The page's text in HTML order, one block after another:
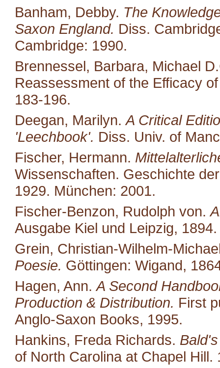
Banham, Debby. The
Saxon England. Diss.
Cambridge: 1990.
Brennessel, Barbara, Michael
Reassessment of the Efficacy
183-196.
Deegan, Marilyn.A Critical
'Leechbook'. Diss. Univ. of
Fischer, Hermann.
Wissenschaften. Geschichte
1929. München: 2001.
Fischer-Benzon, Rudolph von.
Ausgabe Kiel und Leipzig,
Grein, Christian-Wilhelm-
Poesie. Göttingen: Wigand,
Hagen, Ann.A Second
Production & Distribution. First
Anglo-Saxon Books, 1995.
Hankins, Freda Richards.
of North Carolina at Chapel Hill.